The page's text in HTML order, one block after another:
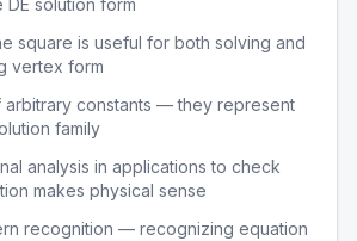
solution form
square is useful for both solving and
vertex form
arbitrary constants — they represent
family
analysis in applications to check
makes physical sense
recognition — recognizing equation